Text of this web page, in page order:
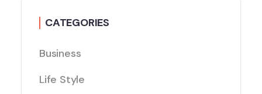
CATEGORIES
Business
Life Style